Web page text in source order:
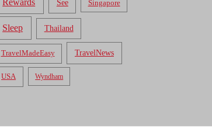
See Singapore
Sleep Thailand
TravelMadeEasy TravelNews
USA Wyndham